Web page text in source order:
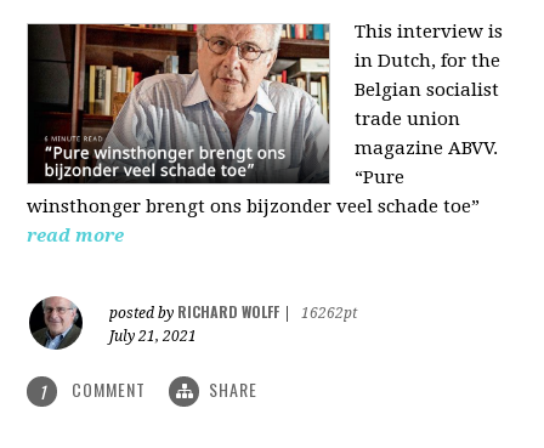
This interview is
in Dutch, for the
Belgian socialist
trade union
magazine ABVV.
“Pure
winsthonger brengt ons bijzonder veel schade toe”
read more
posted by RICHARD WOLFF
16262pt
July 21, 2021
1 COMMENT SHARE